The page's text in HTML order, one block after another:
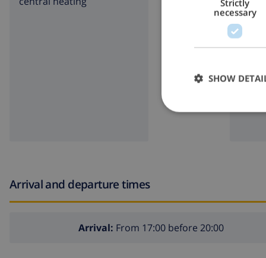
Arrival and departure times
Arrival: From 17:00 before 20:00
Strictly
necessary
SHOW